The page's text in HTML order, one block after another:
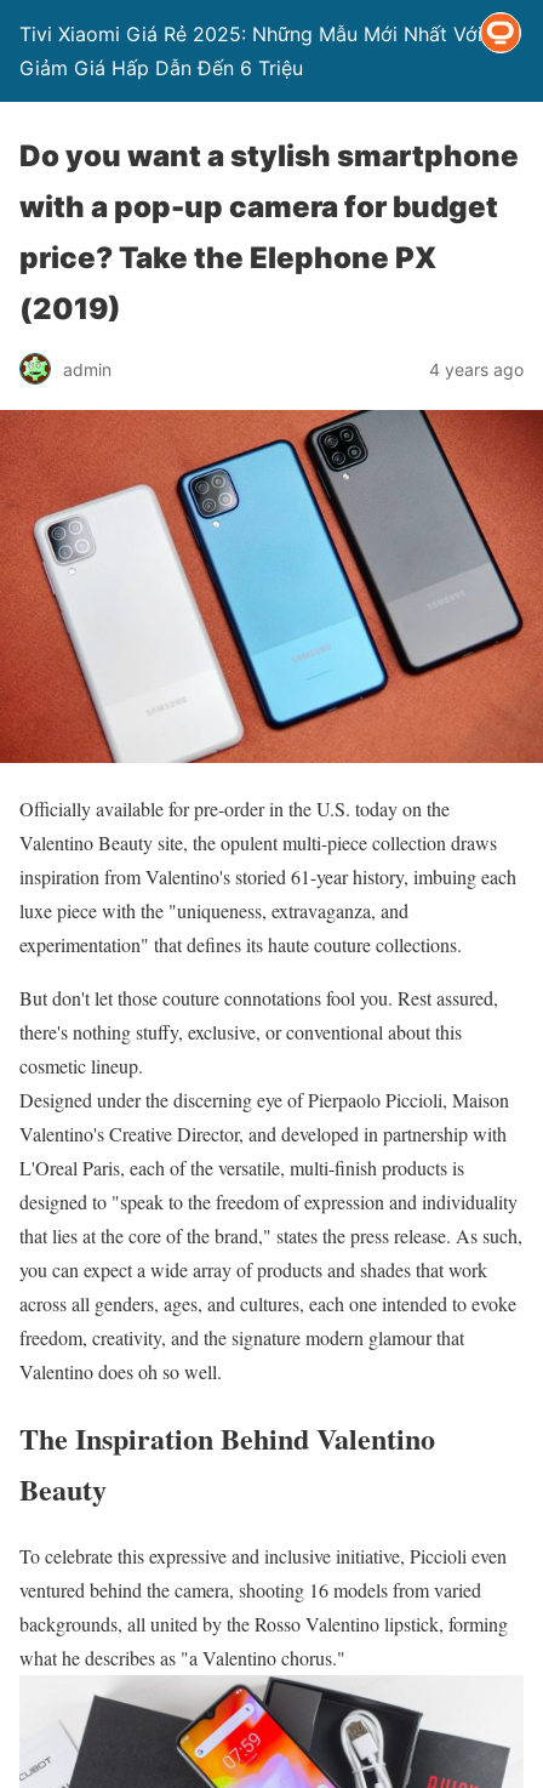
Tivi Xiaomi Giá Rẻ 2025: Những Mẫu Mới Nhất Với
Giảm Giá Hấp Dẫn Đến 6 Triệu
Do you want a stylish smartphone
with a pop-up camera for budget
price? Take the Elephone PX
(2019)
admin 4 years ago
Officially available for pre-order in the U.S. today on the
Valentino Beauty site, the opulent multi-piece collection draws
inspiration from Valentino's storied 61-year history, imbuing each
luxe piece with the "uniqueness, extravaganza, and
experimentation" that defines its haute couture collections.
But don't let those couture connotations fool you. Rest assured,
there's nothing stuffy, exclusive, or conventional about this
cosmetic lineup.
Designed under the discerning eye of Pierpaolo Piccioli, Maison
Valentino's Creative Director, and developed in partnership with
L'Oreal Paris, each of the versatile, multi-finish products is
designed to "speak to the freedom of expression and individuality
that lies at the core of the brand," states the press release. As such,
you can expect a wide array of products and shades that work
across all genders, ages, and cultures, each one intended to evoke
freedom, creativity, and the signature modern glamour that
Valentino does oh so well.
The Inspiration Behind Valentino
Beauty
To celebrate this expressive and inclusive initiative, Piccioli even
ventured behind the camera, shooting 16 models from varied
backgrounds, all united by the Rosso Valentino lipstick, forming
what he describes as "a Valentino chorus."